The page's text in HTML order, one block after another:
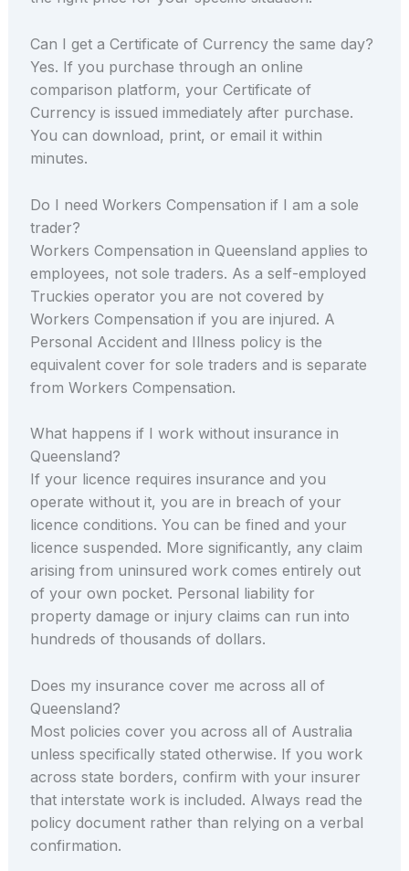
Can I get a Certificate of Currency the same day?
Yes. If you purchase through an online
comparison platform, your Certificate of
Currency is issued immediately after purchase.
You can download, print, or email it within
minutes.
Do I need Workers Compensation if I am a sole
trader?
Workers Compensation in Queensland applies to
employees, not sole traders. As a self-employed
Truckies operator you are not covered by
Workers Compensation if you are injured. A
Personal Accident and Illness policy is the
equivalent cover for sole traders and is separate
from Workers Compensation.
What happens if I work without insurance in
Queensland?
If your licence requires insurance and you
operate without it, you are in breach of your
licence conditions. You can be fined and your
licence suspended. More significantly, any claim
arising from uninsured work comes entirely out
of your own pocket. Personal liability for
property damage or injury claims can run into
hundreds of thousands of dollars.
Does my insurance cover me across all of
Queensland?
Most policies cover you across all of Australia
unless specifically stated otherwise. If you work
across state borders, confirm with your insurer
that interstate work is included. Always read the
policy document rather than relying on a verbal
confirmation.